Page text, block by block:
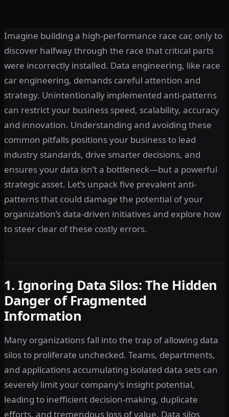
Imagine building a high-performance race car, only to
discover halfway through the race that critical parts
were incorrectly installed. Data engineering, like race
car engineering, demands careful attention and
strategy. Unintentionally implemented anti-patterns
can restrict your business speed, scalability, accuracy
and innovation. Understanding and avoiding these
common pitfalls positions your business to lead
industry standards, drive smarter decisions, and
ensures your data isn’t a bottleneck—but a powerful
strategic asset. Let’s unpack five prevalent anti-
patterns that could damage the potential of your
organization’s data-driven initiatives and explore how
to steer clear of these costly errors.
1. Ignoring Data Silos: The Hidden
Danger of Fragmented
Information
Many organizations fall into the trap of allowing data
silos to proliferate unchecked. Teams, departments,
and applications accumulating isolated data sets can
severely limit your company’s insight potential,
leading to inefficient decision-making, duplicate
efforts, and tremendous loss of value. Data silos